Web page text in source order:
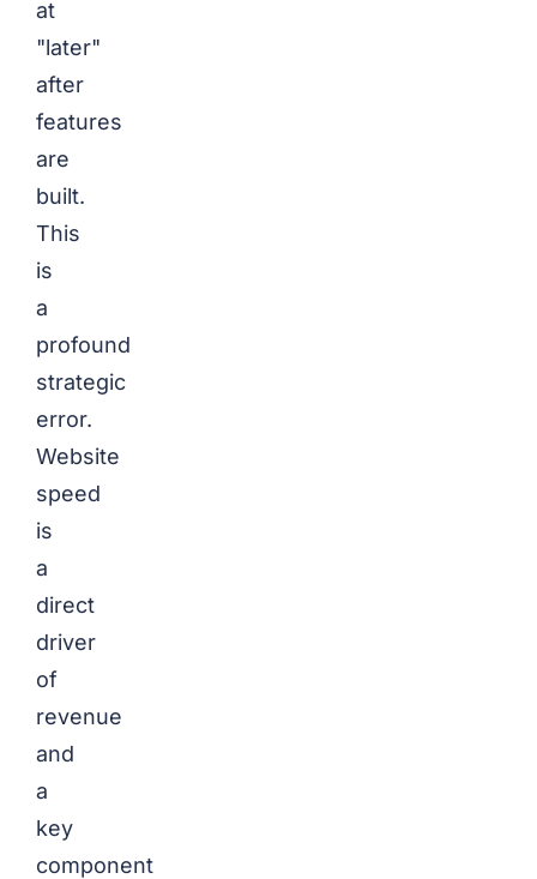
at
"later"
after
features
are
built.
This
is
a
profound
strategic
error.
Website
speed
is
a
direct
driver
of
revenue
and
a
key
component